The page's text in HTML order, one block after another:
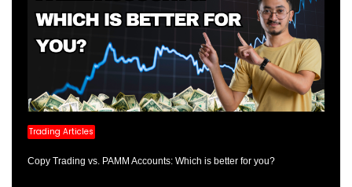
Trading Articles
Copy Trading vs. PAMM Accounts: Which is better for you?